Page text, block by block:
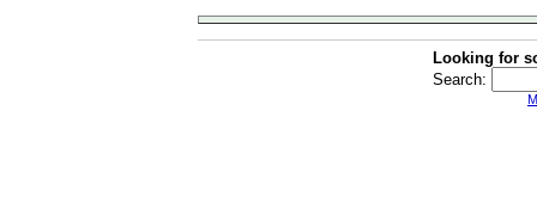
Looking for
Search: